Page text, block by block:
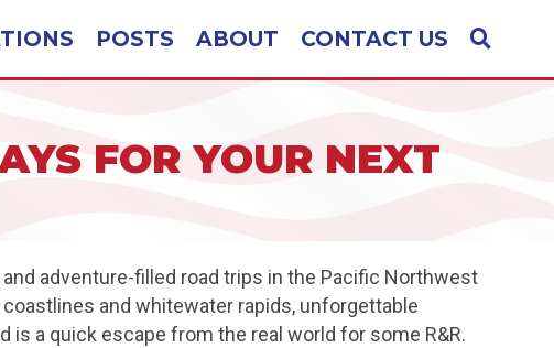
POSTS ABOUT CONTACT US
FOR YOUR NEXT
adventure-filled road trips in the Pacific Northwest
and whitewater rapids, unforgettable
is a quick escape from the real world for some R&R.